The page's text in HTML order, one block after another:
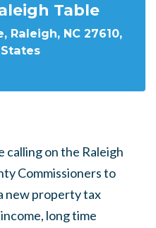
Table
Raleigh, NC 27610,
calling on the Raleigh
Commissioners to
new property tax
long time